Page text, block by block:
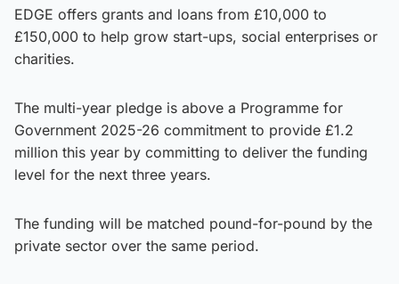
EDGE offers grants and loans from £10,000 to
£150,000 to help grow start-ups, social enterprises or
charities.
The multi-year pledge is above a Programme for
Government 2025-26 commitment to provide £1.2
million this year by committing to deliver the funding
level for the next three years.
The funding will be matched pound-for-pound by the
private sector over the same period.